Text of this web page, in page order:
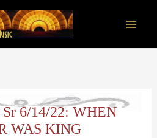
6/14/22: WHEN
WAS KING